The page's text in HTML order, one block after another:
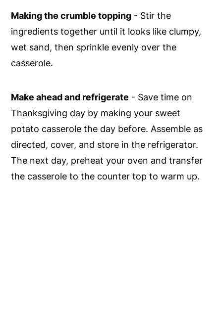
Making the crumble topping - Stir the
ingredients together until it looks like clumpy,
wet sand, then sprinkle evenly over the
casserole.
Make ahead and refrigerate - Save time on
Thanksgiving day by making your sweet
potato casserole the day before. Assemble as
directed, cover, and store in the refrigerator.
The next day, preheat your oven and transfer
the casserole to the counter top to warm up.